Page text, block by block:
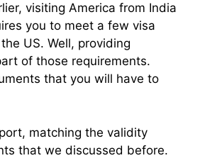
visiting America from India
you to meet a few visa
US. Well, providing
of those requirements.
that you will have to
matching the validity
that we discussed before.